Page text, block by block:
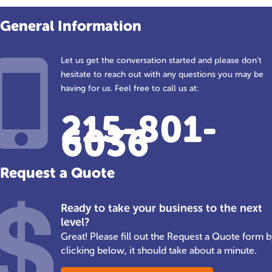
General Information
Let us get the conversation started and please don’t
hesitate to reach out with any questions you may be
having for us. Feel free to call us at:
215-801-
6036
Request a Quote
Ready to take your business to the next
level?
Great! Please fill out the Request a Quote form
clicking below, it should take about a minute.